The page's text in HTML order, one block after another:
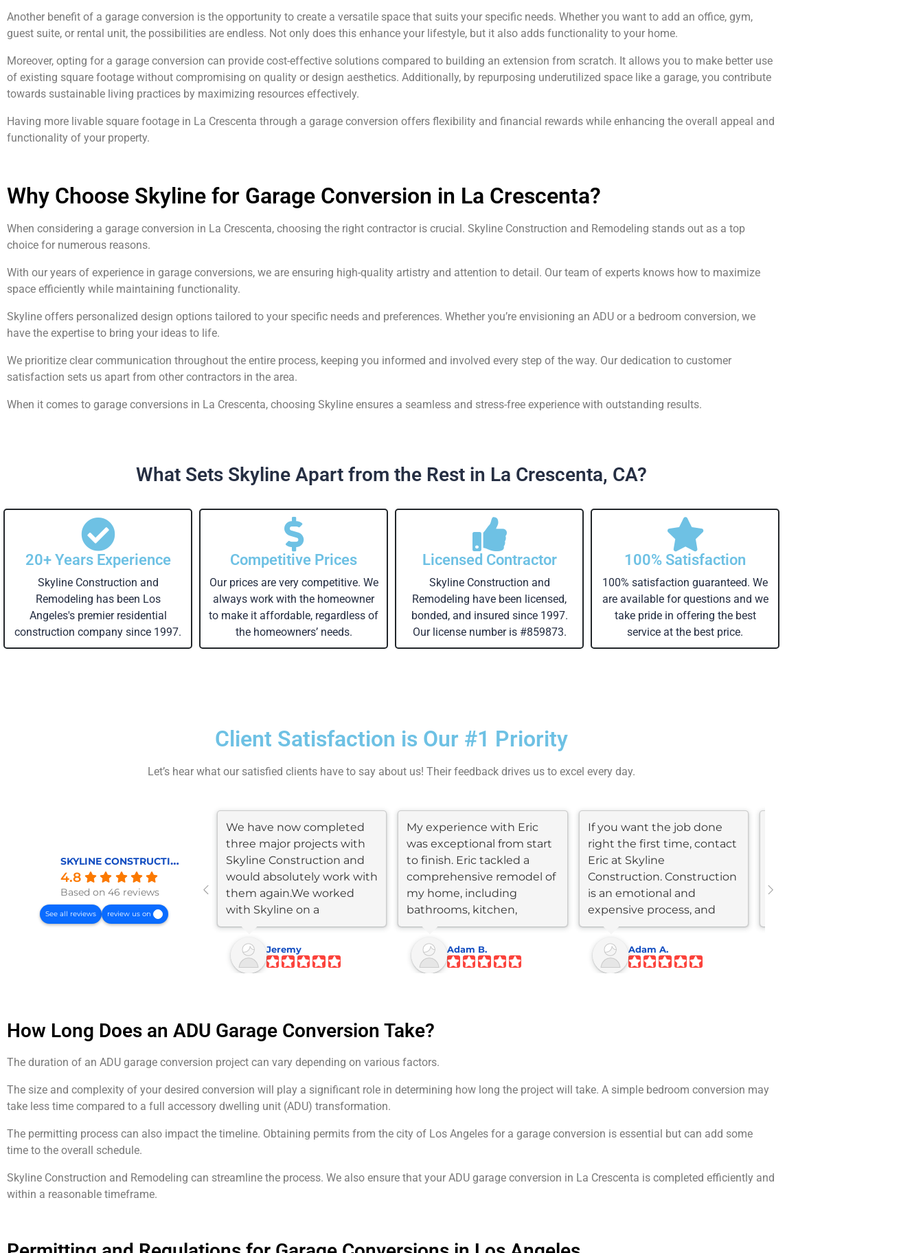
Another benefit of a garage conversion is the opportunity to create a versatile space that suits your specific needs. Whether you want to add an office, gym,
guest suite, or rental unit, the possibilities are endless. Not only does this enhance your lifestyle, but it also adds functionality to your home.
Moreover, opting for a garage conversion can provide cost-effective solutions compared to building an extension from scratch. It allows you to make better use
of existing square footage without compromising on quality or design aesthetics. Additionally, by repurposing underutilized space like a garage, you contribute
towards sustainable living practices by maximizing resources effectively.
Having more livable square footage in La Crescenta through a garage conversion offers flexibility and financial rewards while enhancing the overall appeal and
functionality of your property.
Why Choose Skyline for Garage Conversion in La Crescenta?
When considering a garage conversion in La Crescenta, choosing the right contractor is crucial. Skyline Construction and Remodeling stands out as a top
choice for numerous reasons.
With our years of experience in garage conversions, we are ensuring high-quality artistry and attention to detail. Our team of experts knows how to maximize
space efficiently while maintaining functionality.
Skyline offers personalized design options tailored to your specific needs and preferences. Whether you’re envisioning an ADU or a bedroom conversion, we
have the expertise to bring your ideas to life.
We prioritize clear communication throughout the entire process, keeping you informed and involved every step of the way. Our dedication to customer
satisfaction sets us apart from other contractors in the area.
When it comes to garage conversions in La Crescenta, choosing Skyline ensures a seamless and stress-free experience with outstanding results.
What Sets Skyline Apart from the Rest in La Crescenta, CA?
20+ Years Experience
Skyline Construction and
Remodeling has been Los
Angeles's premier residential
construction company since 1997.
Competitive Prices
Our prices are very competitive. We
always work with the homeowner
to make it affordable, regardless of
the homeowners’ needs.
Licensed Contractor
Skyline Construction and
Remodeling have been licensed,
bonded, and insured since 1997.
Our license number is #859873.
100% Satisfaction
100% satisfaction guaranteed. We
are available for questions and we
take pride in offering the best
service at the best price.
Client Satisfaction is Our #1 Priority
Let’s hear what our satisfied clients have to say about us! Their feedback drives us to excel every day.
SKYLINE CONSTRUCTION AND REMODELING
4.8
Based on 46 reviews
See all reviews review us on
We have now completed
three major projects with
Skyline Construction and
would absolutely work with
them again.We worked
with Skyline on a
garage/JADU...
Jeremy
My experience with Eric
was exceptional from start
to finish. Eric tackled a
comprehensive remodel of
my home, including
bathrooms, kitchen,
flooring, roof,...
Adam B.
If you want the job done
right the first time, contact
Eric at Skyline
Construction. Construction
is an emotional and
expensive process, and
many...
Adam A.
phenomenal experience.
How Long Does an ADU Garage Conversion Take?
The duration of an ADU garage conversion project can vary depending on various factors.
The size and complexity of your desired conversion will play a significant role in determining how long the project will take. A simple bedroom conversion may
take less time compared to a full accessory dwelling unit (ADU) transformation.
The permitting process can also impact the timeline. Obtaining permits from the city of Los Angeles for a garage conversion is essential but can add some
time to the overall schedule.
Skyline Construction and Remodeling can streamline the process. We also ensure that your ADU garage conversion in La Crescenta is completed efficiently and
within a reasonable timeframe.